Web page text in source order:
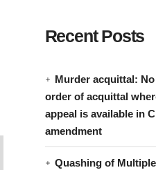
Recent Posts
Murder acquittal:
order of acquittal
appeal is available in
amendment
Quashing of